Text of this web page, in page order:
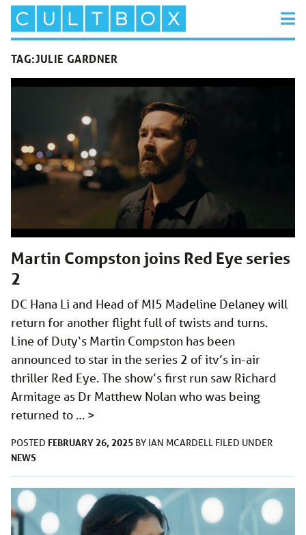
TAG:JULIE GARDNER
Martin Compston joins Red Eye series
2
DC Hana Li and Head of MI5 Madeline Delaney will
return for another flight full of twists and turns.
Line of Duty‘s Martin Compston has been
announced to star in the series 2 of itv’s in-air
thriller Red Eye. The show’s first run saw Richard
Armitage as Dr Matthew Nolan who was being
returned to … >
POSTED FEBRUARY 26, 2025 BY IAN MCARDELL FILED UNDER
NEWS